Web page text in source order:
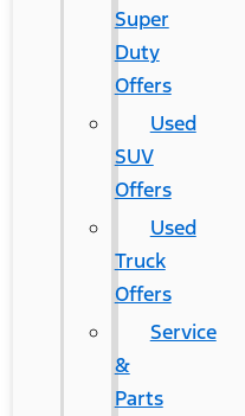
Super
Duty
Offers
Used
SUV
Offers
Used
Truck
Offers
Service
&
Parts